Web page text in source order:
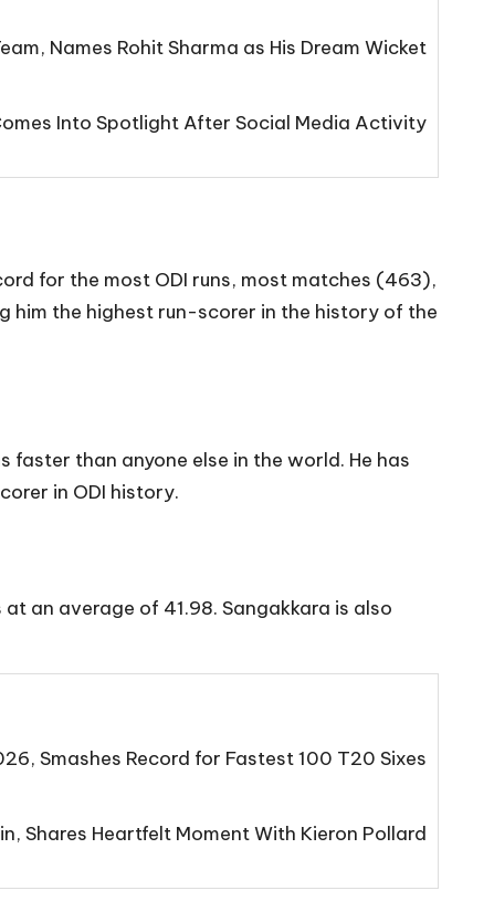
Names Rohit Sharma as His Dream Wicket
Into Spotlight After Social Media Activity
for the most ODI runs, most matches (463),
him the highest run-scorer in the history of the
faster than anyone else in the world. He has
in ODI history.
an average of 41.98. Sangakkara is also
Smashes Record for Fastest 100 T20 Sixes
Shares Heartfelt Moment With Kieron Pollard